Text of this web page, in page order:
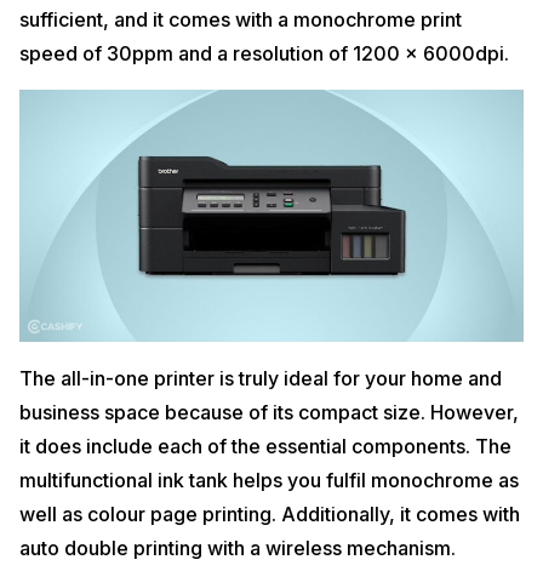
sufficient, and it comes with a monochrome print
speed of 30ppm and a resolution of 1200 × 6000dpi.
The all-in-one printer is truly ideal for your home and
business space because of its compact size. However,
it does include each of the essential components. The
multifunctional ink tank helps you fulfil monochrome as
well as colour page printing. Additionally, it comes with
auto double printing with a wireless mechanism.